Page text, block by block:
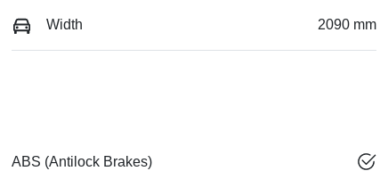
Width 2090 mm
ABS (Antilock Brakes)